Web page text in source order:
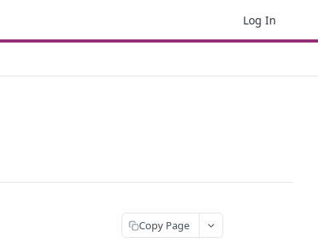
Log In
Copy Page